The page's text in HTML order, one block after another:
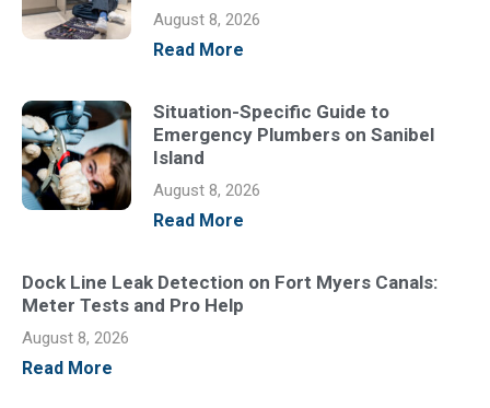
August 8, 2026
Read More
Situation-Specific Guide to
Emergency Plumbers on Sanibel
Island
August 8, 2026
Read More
Dock Line Leak Detection on Fort Myers Canals:
Meter Tests and Pro Help
August 8, 2026
Read More